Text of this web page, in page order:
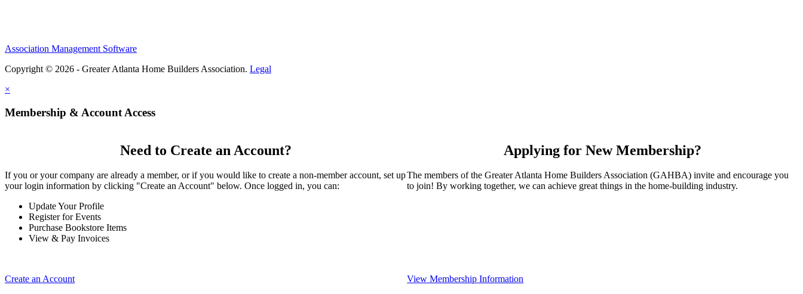
Association Management Software
Copyright © 2026 - Greater Atlanta Home Builders Association. Legal
×
Membership & Account Access
Need to Create an Account?
If you or your company are already a member, or if you would like to create a non-member account, set up
your login information by clicking "Create an Account" below. Once logged in, you can:
Update Your Profile
Register for Events
Purchase Bookstore Items
View & Pay Invoices
Create an Account
Applying for New Membership?
The members of the Greater Atlanta Home Builders Association (GAHBA) invite and encourage you
to join! By working together, we can achieve great things in the home-building industry.
View Membership Information